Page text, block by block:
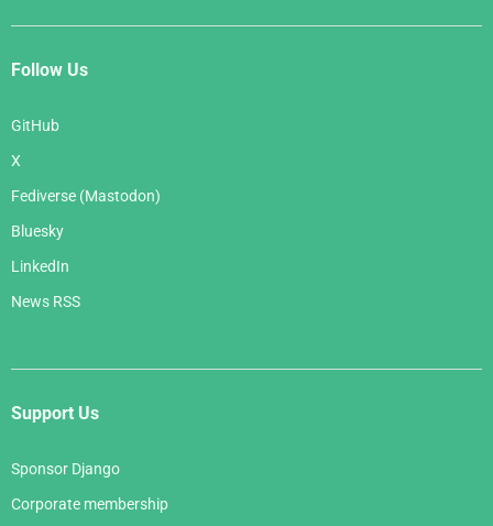
Follow Us
GitHub
X
Fediverse (Mastodon)
Bluesky
LinkedIn
News RSS
Support Us
Sponsor Django
Corporate membership